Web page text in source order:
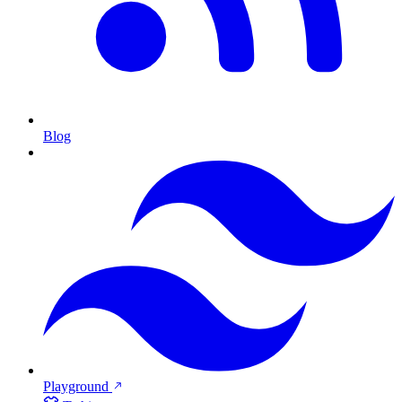
Blog
Playground